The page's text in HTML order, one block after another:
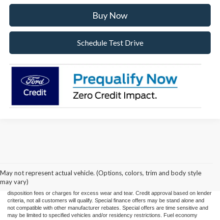
Buy Now
Schedule Test Drive
May not represent actual vehicle. (Options, colors, trim and body style
may vary)
agencies and necessary for the transfer of any interest in a motor vehicle or for the
use of a motor vehicle. Other charges that a consumer may incur depending on type
of vehicle or purchase/lease are document preparation charges ($475), smog fees,
disposition fees or charges for excess wear and tear. Credit approval based on lender
criteria, not all customers will qualify. Special finance offers may be stand alone and
not compatible with other manufacturer rebates. Special offers are time sensitive and
may be limited to specified vehicles and/or residency restrictions. Fuel economy